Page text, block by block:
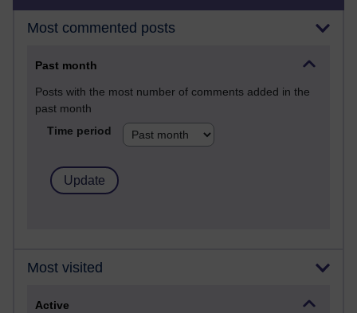
Most commented posts
Past month
Posts with the most number of comments added in the
past month
Time period
Most visited
Active